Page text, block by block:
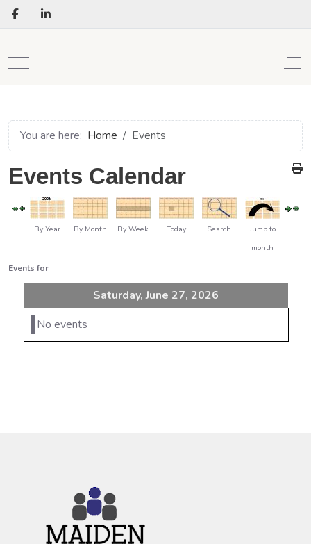
Mobile Menu Toggle
You are here: Home Events
Events Calendar
By Year By Month By Week Today Search
Jump to
month
Events for
Saturday, June 27, 2026
No events